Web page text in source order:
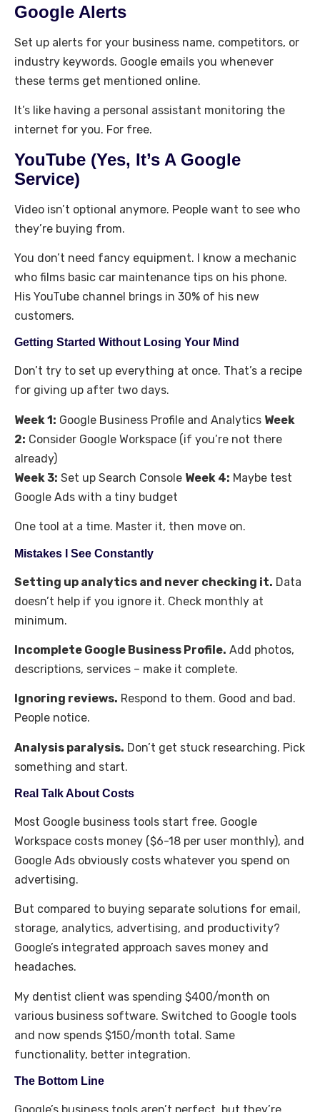
Google Alerts
Set up alerts for your business name, competitors, or
industry keywords. Google emails you whenever
these terms get mentioned online.
It’s like having a personal assistant monitoring the
internet for you. For free.
YouTube (Yes, It’s A Google
Service)
Video isn’t optional anymore. People want to see who
they’re buying from.
You don’t need fancy equipment. I know a mechanic
who films basic car maintenance tips on his phone.
His YouTube channel brings in 30% of his new
customers.
Getting Started Without Losing Your Mind
Don’t try to set up everything at once. That’s a recipe
for giving up after two days.
Week 1: Google Business Profile and Analytics Week
2: Consider Google Workspace (if you’re not there
already)
Week 3: Set up Search Console Week 4: Maybe test
Google Ads with a tiny budget
One tool at a time. Master it, then move on.
Mistakes I See Constantly
Setting up analytics and never checking it. Data
doesn’t help if you ignore it. Check monthly at
minimum.
Incomplete Google Business Profile. Add photos,
descriptions, services – make it complete.
Ignoring reviews. Respond to them. Good and bad.
People notice.
Analysis paralysis. Don’t get stuck researching. Pick
something and start.
Real Talk About Costs
Most Google business tools start free. Google
Workspace costs money ($6-18 per user monthly), and
Google Ads obviously costs whatever you spend on
advertising.
But compared to buying separate solutions for email,
storage, analytics, advertising, and productivity?
Google’s integrated approach saves money and
headaches.
My dentist client was spending $400/month on
various business software. Switched to Google tools
and now spends $150/month total. Same
functionality, better integration.
The Bottom Line